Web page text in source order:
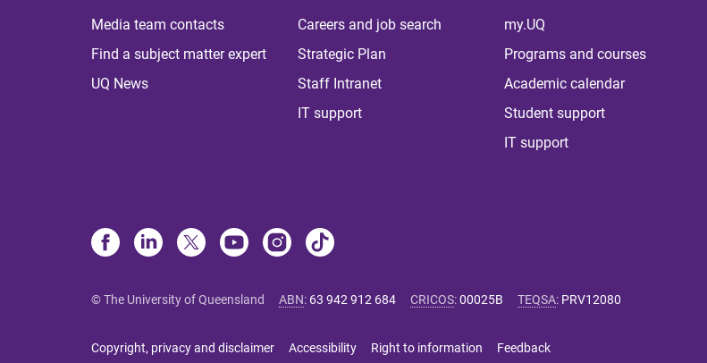
Media team contacts
Find a subject matter expert
UQ News
Careers and job search
Strategic Plan
Staff Intranet
IT support
my.UQ
Programs and courses
Academic calendar
Student support
IT support
© The University of Queensland ABN: 63 942 912 684 CRICOS:00025B TEQSA: PRV12080
Copyright, privacy and disclaimer Accessibility Right to information Feedback